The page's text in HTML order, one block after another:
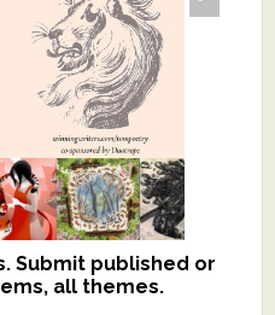
Submit published or
all themes.
manuscripts for
for $109.